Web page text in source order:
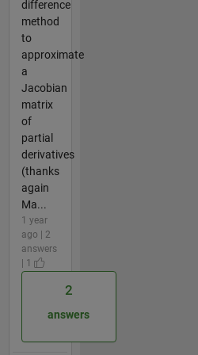
difference
method
to
approximate
a
Jacobian
matrix
of
partial
derivatives
(thanks
again
Ma...
1 year
ago | 2
answers
| 1
2
answers